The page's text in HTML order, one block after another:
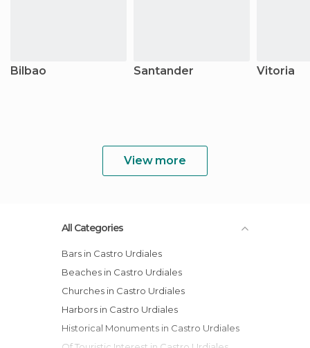
Bilbao Santander Vitoria
View more
All Categories
Bars in Castro Urdiales
Beaches in Castro Urdiales
Churches in Castro Urdiales
Harbors in Castro Urdiales
Historical Monuments in Castro Urdiales